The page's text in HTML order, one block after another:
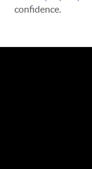
confidence.